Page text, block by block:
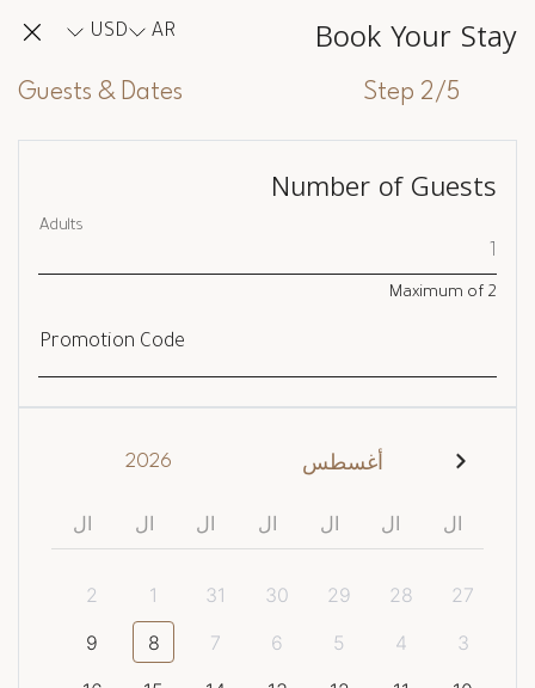
Book Your Stay
AR
USD
Step 2/5
Guests & Dates
Number of Guests
Adults
Maximum of 2
Promotion Code
أغسطس 2026
ال ال ال ال ال ال ال
27
28
29
30
31
1
2
3
4
5
6
7
8
9